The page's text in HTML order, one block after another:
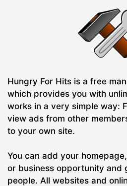
Hungry For Hits is a free
which provides you with
works in a very simple way:
view ads from other
to your own site.
You can add your
or business opportunity and
people. All websites and